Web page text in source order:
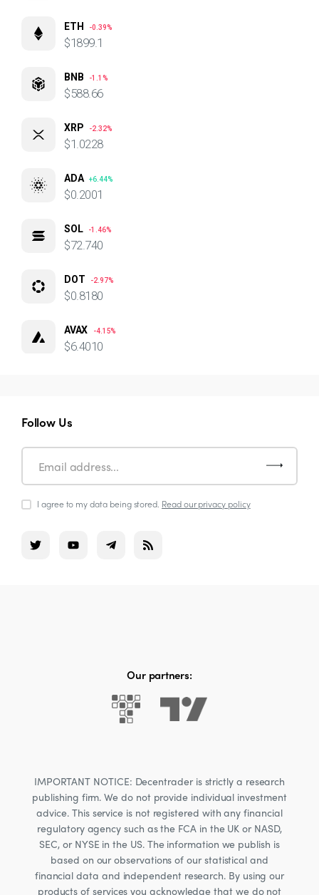
ETH -0.39%
$1899.1
BNB -1.1%
$588.66
XRP -2.32%
$1.0228
ADA +6.44%
$0.2001
SOL -1.46%
$72.740
DOT -2.97%
$0.8180
AVAX -4.15%
$6.4010
Follow Us
I agree to my data being stored. Read our privacy policy
Our partners:
IMPORTANT NOTICE: Decentrader is strictly a research
publishing firm. We do not provide individual investment
advice. This service is not registered with any financial
regulatory agency such as the FCA in the UK or NASD,
SEC, or NYSE in the US. The information we publish is
based on our observations of our statistical and
financial data and independent research. By using our
products of services you acknowledge that we do not